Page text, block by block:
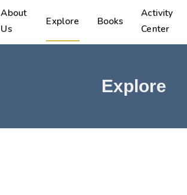
About
Us
Explore Books
Activity
Center
Explore